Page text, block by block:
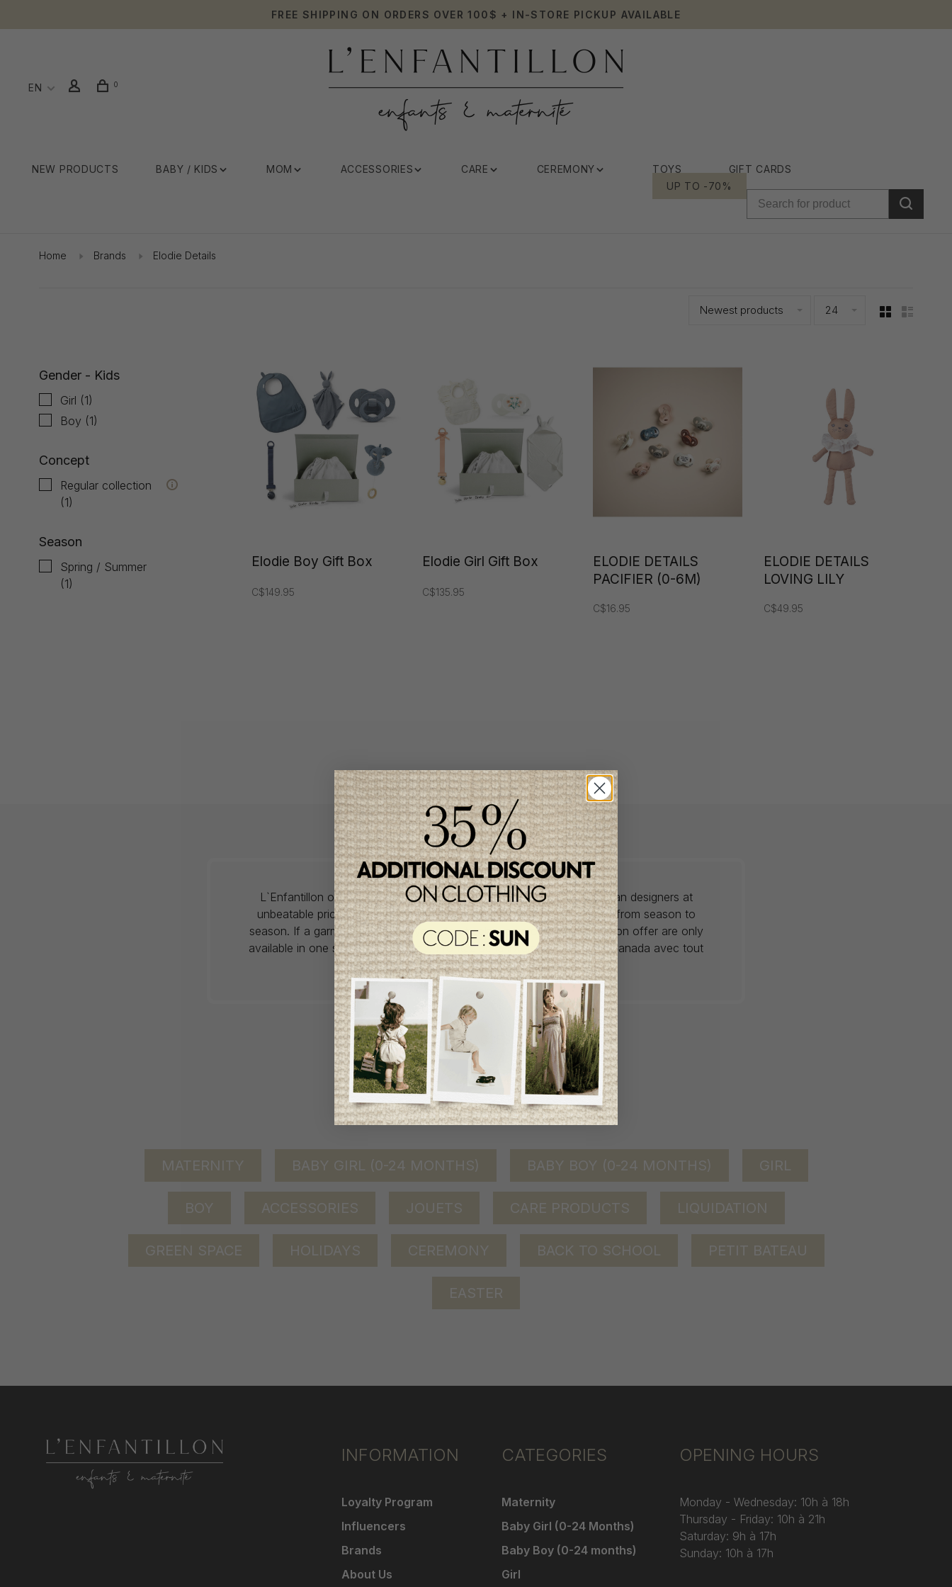
FREE SHIPPING ON ORDERS OVER 100$ + IN-STORE PICKUP AVAILABLE
EN 0
NEW PRODUCTS BABY / KIDS MOM ACCESSORIES CARE CEREMONY TOYS
GIFT CARDS
UP TO -70%
Home Brands Elodie Details
Newest products 24
Gender - Kids
Girl (1)
Boy (1)
Concept
Regular collection
(1)
Season
Spring / Summer
(1)
Elodie Boy Gift Box
C$149.95
Elodie Girl Gift Box
C$135.95
ELODIE DETAILS
PACIFIER (0-6M)
C$16.95
ELODIE DETAILS
LOVING LILY
C$49.95
L`Enfantillon offers babywear collections from European and Canadian designers at
unbeatable prices. We unearth rare gems and select the finest pieces from season to
season. If a garment is right for you, don't delay, as most of the items on offer are only
available in one size and one piece. Profitez de la livraison gratuite au Canada avec tout
achat de 100$ et plus avant taxes.
QUICK ACCESS
shop by category
MATERNITY BABY GIRL (0-24 MONTHS) BABY BOY (0-24 MONTHS) GIRL
BOY ACCESSORIES JOUETS CARE PRODUCTS LIQUIDATION
GREEN SPACE HOLIDAYS CEREMONY BACK TO SCHOOL PETIT BATEAU
EASTER
INFORMATION
Loyalty Program
Influencers
Brands
About Us
CATEGORIES
Maternity
Baby Girl (0-24 Months)
Baby Boy (0-24 months)
Girl
OPENING HOURS
Monday - Wednesday: 10h à 18h
Thursday - Friday: 10h à 21h
Saturday: 9h à 17h
Sunday: 10h à 17h